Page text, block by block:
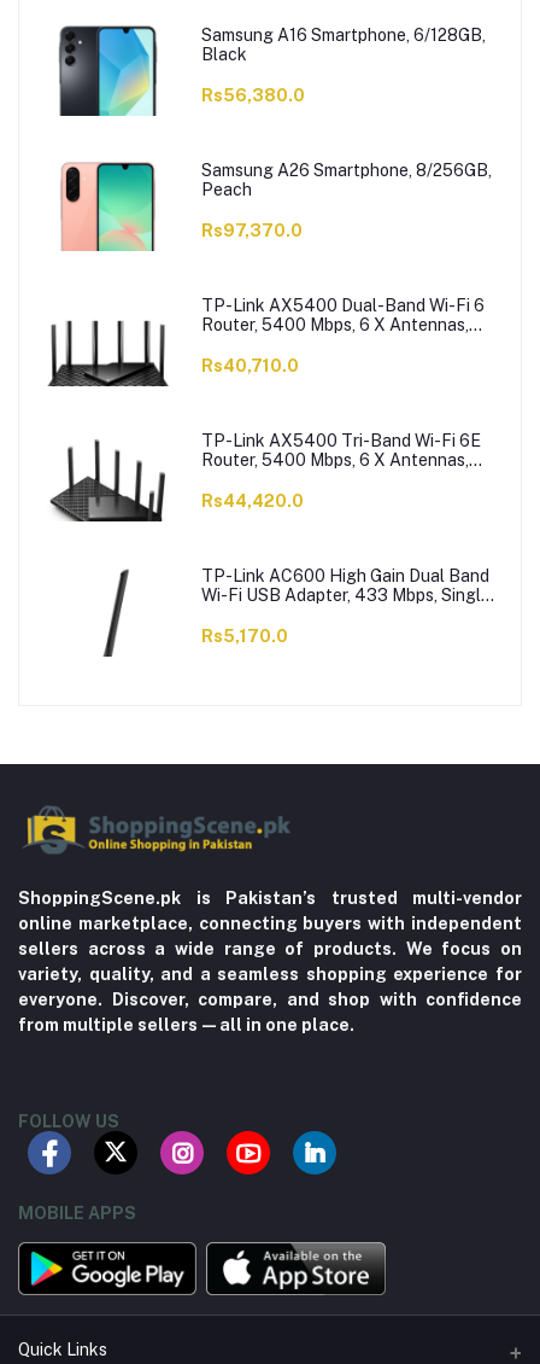
Samsung A16 Smartphone, 6/128GB,
Black
Rs56,380.0
Samsung A26 Smartphone, 8/256GB,
Peach
Rs97,370.0
TP-Link AX5400 Dual-Band Wi-Fi 6
Router, 5400 Mbps, 6 X Antennas,
Rs40,710.0
TP-Link AX5400 Tri-Band Wi-Fi 6E
Router, 5400 Mbps, 6 X Antennas,
Rs44,420.0
TP-Link AC600 High Gain Dual Band
Wi-Fi USB Adapter, 433 Mbps, Single
Rs5,170.0
ShoppingScene.pk is Pakistan’s trusted multi-vendor
online marketplace, connecting buyers with independent
sellers across a wide range of products. We focus on
variety, quality, and a seamless shopping experience for
everyone. Discover, compare, and shop with confidence
from multiple sellers—all in one place.
FOLLOW US
MOBILE APPS
Quick Links